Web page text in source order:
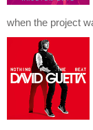
when the project